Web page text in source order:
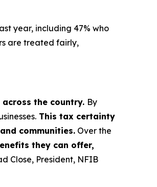
year, including 47% who
are treated fairly,
the country. By
This tax certainty
communities. Over the
they can offer,
Close, President, NFIB